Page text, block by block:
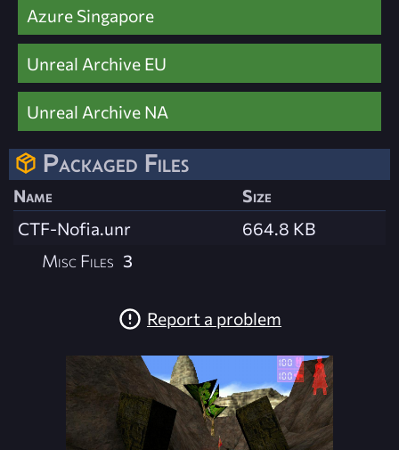
Azure Singapore
Unreal Archive EU
Unreal Archive NA
Packaged Files
Name
Size
CTF-Nofia.unr
664.8 KB
Misc Files 3
Report a problem